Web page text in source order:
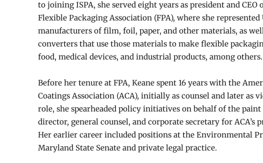
to joining ISPA, she served eight years as president and CEO
Flexible Packaging Association (FPA), where she represented
manufacturers of film, foil, paper, and other materials, as
converters that use those materials to make flexible
food, medical devices, and industrial products, among others.
Before her tenure at FPA, Keane spent 16 years with the
Coatings Association (ACA), initially as counsel and later
role, she spearheaded policy initiatives on behalf of the
director, general counsel, and corporate secretary for ACA’s
Her earlier career included positions at the Environmental
Maryland State Senate and private legal practice.